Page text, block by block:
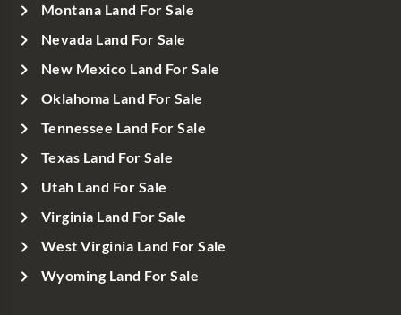
Montana Land For Sale
Nevada Land For Sale
New Mexico Land For Sale
Oklahoma Land For Sale
Tennessee Land For Sale
Texas Land For Sale
Utah Land For Sale
Virginia Land For Sale
West Virginia Land For Sale
Wyoming Land For Sale